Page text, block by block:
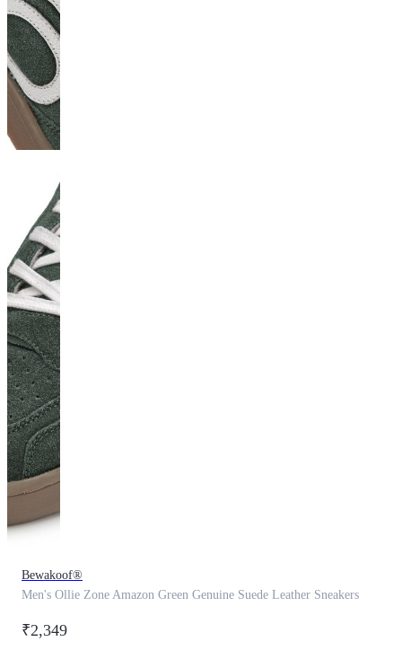
Bewakoof®
Men's Ollie Zone Amazon Green Genuine Suede Leather Sneakers
₹2,349